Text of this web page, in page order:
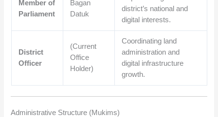
Member of
Parliament
Bagan
Datuk
district’s national and
digital interests.
District
Officer
(Current
Office
Holder)
Coordinating land
administration and
digital infrastructure
growth.
Administrative Structure (Mukims)